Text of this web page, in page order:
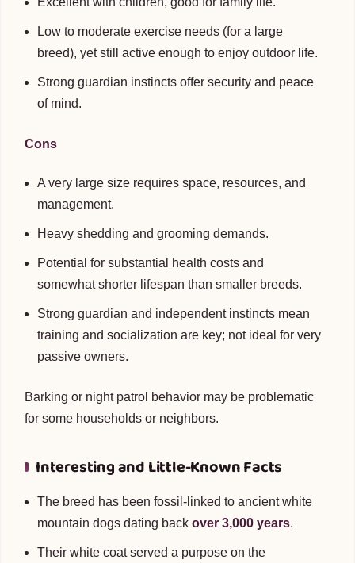
Low to moderate exercise needs (for a large
breed), yet still active enough to enjoy outdoor life.
Strong guardian instincts offer security and peace
of mind.
Cons
A very large size requires space, resources, and
management.
Heavy shedding and grooming demands.
Potential for substantial health costs and
somewhat shorter lifespan than smaller breeds.
Strong guardian and independent instincts mean
training and socialization are key; not ideal for very
passive owners.
Barking or night patrol behavior may be problematic
for some households or neighbors.
Interesting and Little-Known Facts
The breed has been fossil-linked to ancient white
mountain dogs dating back over 3,000 years.
Their white coat served a purpose on the